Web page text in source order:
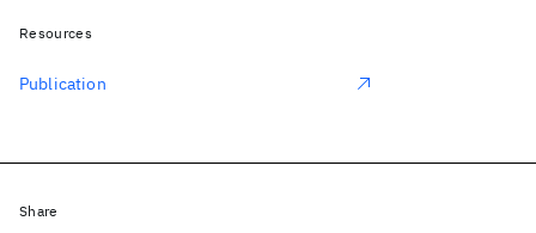
Resources
Publication
Share